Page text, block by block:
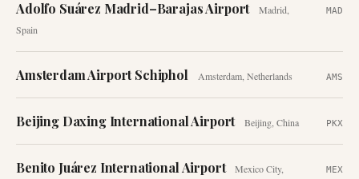
Adolfo Suárez Madrid–Barajas Airport Madrid
Spain
MAD
Amsterdam Airport Schiphol Amsterdam, Netherlands AMS
Beijing Daxing International Airport Beijing ,China PKX
Benito Juárez International Airport Mexico City,
MEX